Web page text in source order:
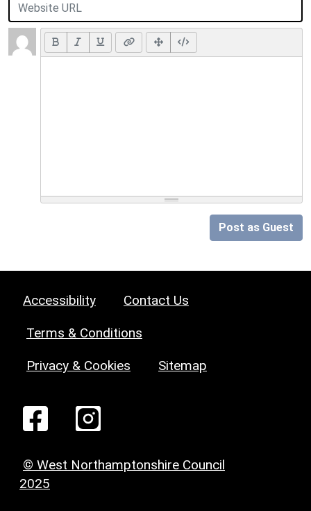
Post as Guest
Accessibility Contact Us
Terms & Conditions
Privacy & Cookies Sitemap
© West Northamptonshire Council
2025